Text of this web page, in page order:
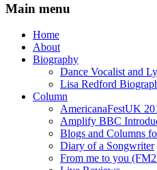
Main menu
Home
About
Biography
Dance Vocalist and
Lisa Redford
Column
AmericanaFestUK
Amplify BBC
Blogs and Columns
Diary of a Songwriter
From me to you